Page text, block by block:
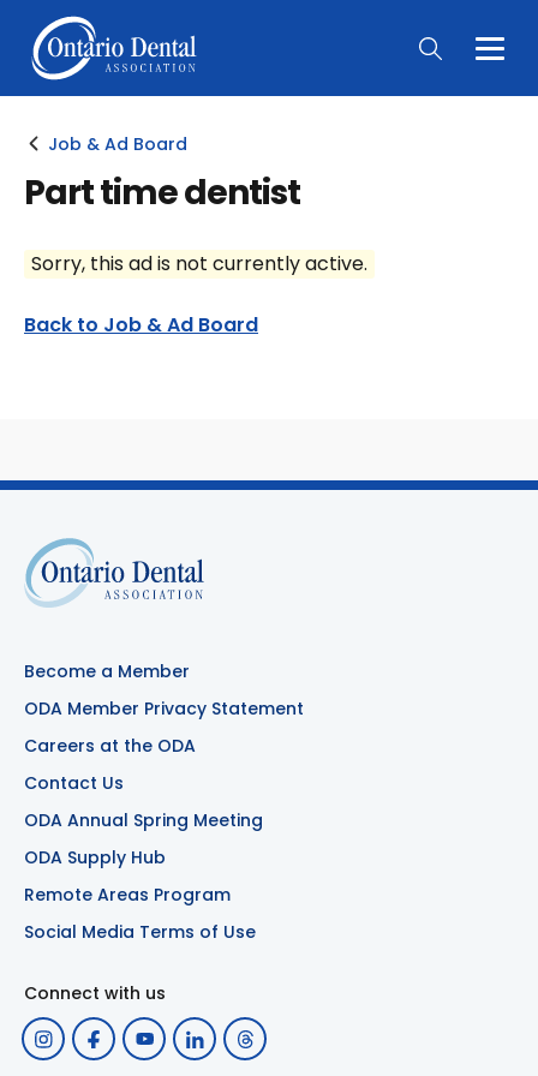
Main
Job & Ad Board
Part time dentist
Sorry, this ad is not currently active.
Back to Job & Ad Board
Become a Member
ODA Member Privacy Statement
Careers at the ODA
Contact Us
ODA Annual Spring Meeting
ODA Supply Hub
Remote Areas Program
Social Media Terms of Use
Connect with us